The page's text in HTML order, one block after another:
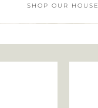
SHOP OUR HOUSE